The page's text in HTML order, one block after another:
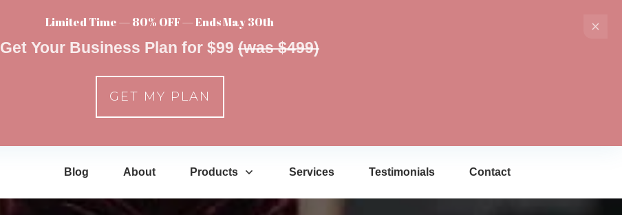
Blog About Products Services Testimonials Contact
Limited Time — 80% OFF — Ends May 30th
Get Your Business Plan for $99 (was $499)
GET MY PLAN